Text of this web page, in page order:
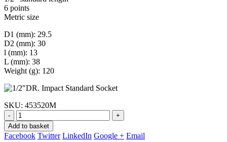
6 points
Metric size
D1 (mm): 29.5
D2 (mm): 30
l (mm): 13
L (mm): 38
Weight (g): 120
SKU: 453520M
-
+
Add to basket
Facebook Twitter LinkedIn Google + Email